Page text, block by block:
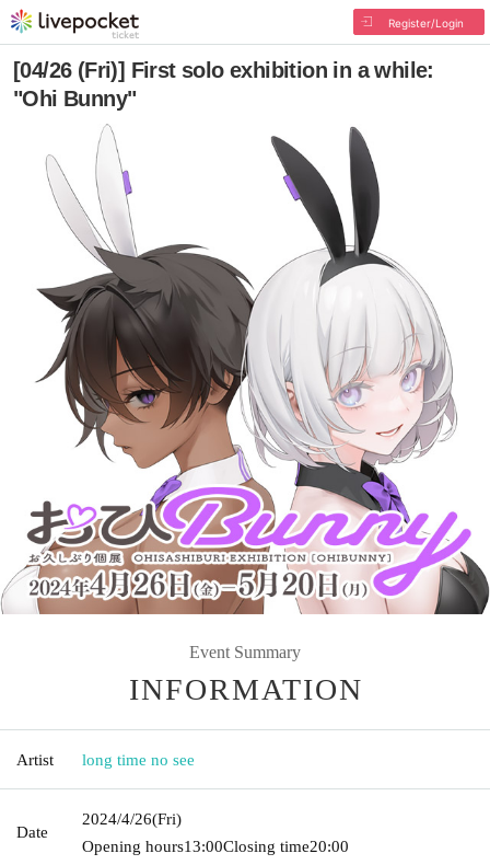
Register/Login
[04/26 (Fri)] First solo exhibition in a while:
"Ohi Bunny"
Event Summary
INFORMATION
Artist long time no see
Date
2024/4/26(Fri)
Opening hours13:00Closing time20:00